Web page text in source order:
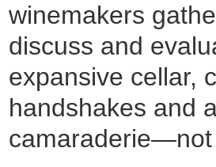
winemakers
discuss and
expansive cellar,
handshakes and